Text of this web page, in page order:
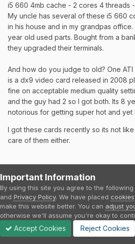
i5 660 4mb cache - 2 cores 4 threads
My uncle has several of these i5 660
in his house and in my grandpas
year old used parts. Bought from a
they upgraded their terminals.
And how do you judge to old? One
is a dx9 video card released in 2008
fine on acceptable medium quality
and the guy had 2 so I got both. Its 8
notorious for getting super hot and yet
I got these cards recently so its not
care of them either.
Your right, there is no future proofing.
a i3 just because its available as a new
And it doesn't mean get an i3
and somehow figure i5 is just worthless.
The i3 is targeted at a much different
Important Information
By using this site you agree to the following
and Privacy Policy. We have placed cookies
make this website better. You can adjust
otherwise we'll assume you're okay to
Accept Cookies Reject Cookies